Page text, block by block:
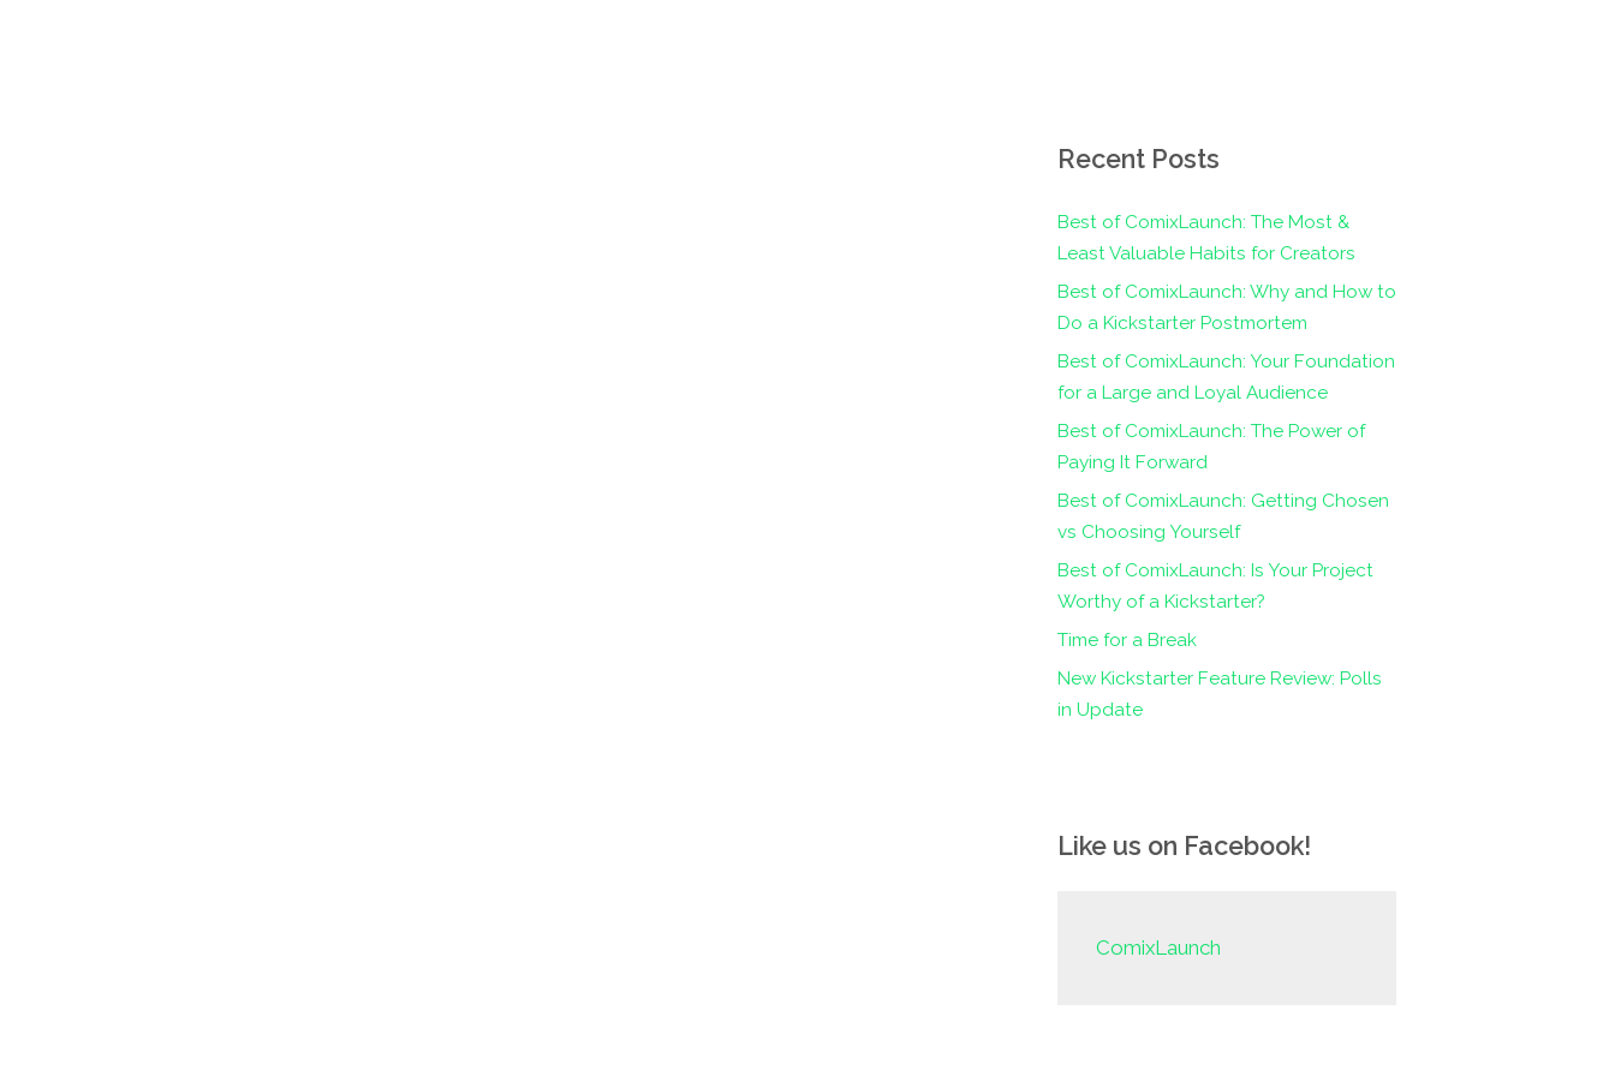
Recent Posts
Best of ComixLaunch: The Most &
Least Valuable Habits for Creators
Best of ComixLaunch: Why and How to
Do a Kickstarter Postmortem
Best of ComixLaunch: Your Foundation
for a Large and Loyal Audience
Best of ComixLaunch: The Power of
Paying It Forward
Best of ComixLaunch: Getting Chosen
vs Choosing Yourself
Best of ComixLaunch: Is Your Project
Worthy of a Kickstarter?
Time for a Break
New Kickstarter Feature Review: Polls
in Update
Like us on Facebook!
ComixLaunch